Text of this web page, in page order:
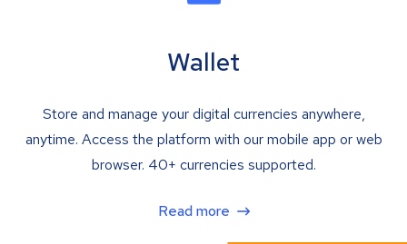
Wallet
Store and manage your digital currencies anywhere,
anytime. Access the platform with our mobile app or web
browser. 40+ currencies supported.
Read more